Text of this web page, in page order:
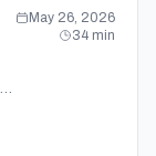
May 26, 2026
34 min